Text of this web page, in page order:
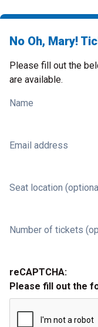
No Oh, Mary!
Please fill out the
are available.
Name
Email address
Seat location
Number of tickets
reCAPTCHA:
Please fill out the